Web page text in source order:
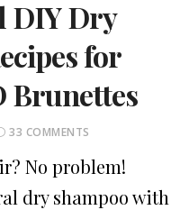
DIY Dry
for
Brunettes
33 COMMENTS
No problem!
dry shampoo with